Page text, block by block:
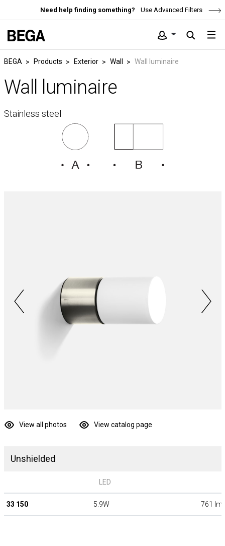
Need help finding something? Use Advanced Filters
BEGA Products Exterior Wall Wall luminaire
Wall luminaire
Stainless steel
View all photos View catalog page
Unshielded
LED
33 150 5.9W 761 lm